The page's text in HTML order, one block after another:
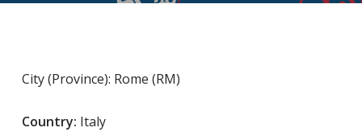
City (Province): Rome (RM)
Country: Italy